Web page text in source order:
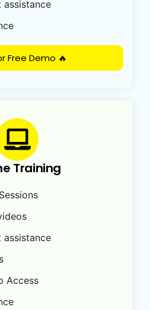
assistance
Free Demo 🔥
Training
assistance
Access